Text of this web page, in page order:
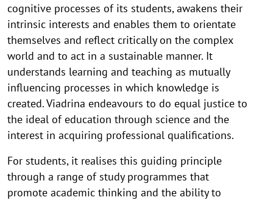
cognitive processes of its students, awakens their
intrinsic interests and enables them to orientate
themselves and reflect critically on the complex
world and to act in a sustainable manner. It
understands learning and teaching as mutually
influencing processes in which knowledge is
created. Viadrina endeavours to do equal justice to
the ideal of education through science and the
interest in acquiring professional qualifications.
For students, it realises this guiding principle
through a range of study programmes that
promote academic thinking and the ability to